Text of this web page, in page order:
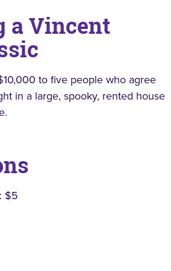
a Vincent
to five people who agree
in a large, spooky, rented house
$5